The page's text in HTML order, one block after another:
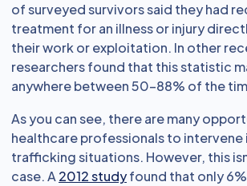
of surveyed survivors said they had
treatment for an illness or injury
their work or exploitation. In other
researchers found that this statistic
anywhere between 50-88% of the
As you can see, there are many
healthcare professionals to intervene
trafficking situations. However, this
case. A2012 studyfound that only